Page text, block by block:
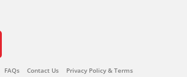
FAQs Contact Us Privacy Policy & Terms